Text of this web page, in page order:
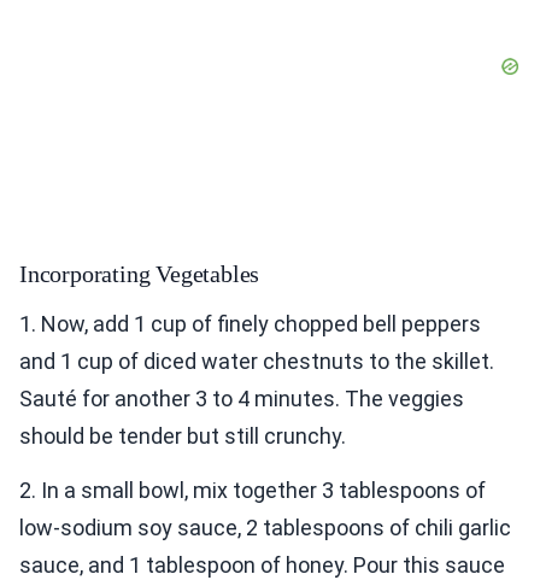
Incorporating Vegetables
1. Now, add 1 cup of finely chopped bell peppers
and 1 cup of diced water chestnuts to the skillet.
Sauté for another 3 to 4 minutes. The veggies
should be tender but still crunchy.
2. In a small bowl, mix together 3 tablespoons of
low-sodium soy sauce, 2 tablespoons of chili garlic
sauce, and 1 tablespoon of honey. Pour this sauce